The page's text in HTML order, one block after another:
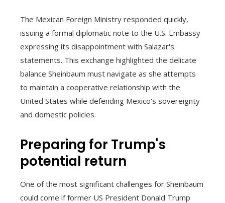
The Mexican Foreign Ministry responded quickly,
issuing a formal diplomatic note to the U.S. Embassy
expressing its disappointment with Salazar's
statements. This exchange highlighted the delicate
balance Sheinbaum must navigate as she attempts
to maintain a cooperative relationship with the
United States while defending Mexico's sovereignty
and domestic policies.
Preparing for Trump's
potential return
One of the most significant challenges for Sheinbaum
could come if former US President Donald Trump